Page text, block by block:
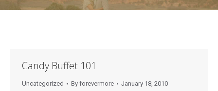
Candy Buffet 101
Uncategorized By forevermore January 18, 2010